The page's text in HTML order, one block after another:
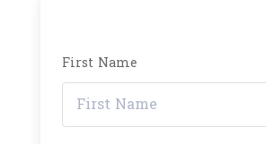
First Name